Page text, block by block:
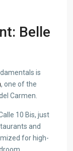
Belle
is
, one of the
Carmen.
10 Bis, just
and
for high-